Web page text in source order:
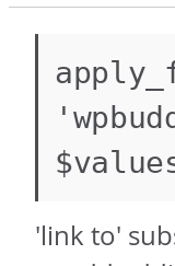
'link to'